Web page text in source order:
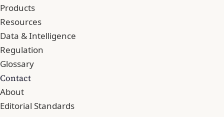
Products
Resources
Data & Intelligence
Regulation
Glossary
Contact
About
Editorial Standards